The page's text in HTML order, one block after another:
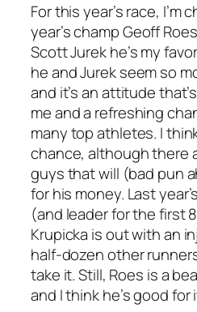
For this year’s race, I’m
year’s champ Geoff
Scott Jurek he’s my
he and Jurek seem so
and it’s an attitude
me and a refreshing
many top athletes. I
chance, although there
guys that will (bad pun
for his money. Last
(and leader for the first
Krupicka is out with an
half-dozen other
take it. Still, Roes is a
and I think he’s good for